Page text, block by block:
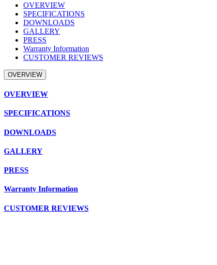
OVERVIEW
SPECIFICATIONS
DOWNLOADS
GALLERY
PRESS
Warranty Information
CUSTOMER REVIEWS
OVERVIEW
OVERVIEW
SPECIFICATIONS
DOWNLOADS
GALLERY
PRESS
Warranty Information
CUSTOMER REVIEWS